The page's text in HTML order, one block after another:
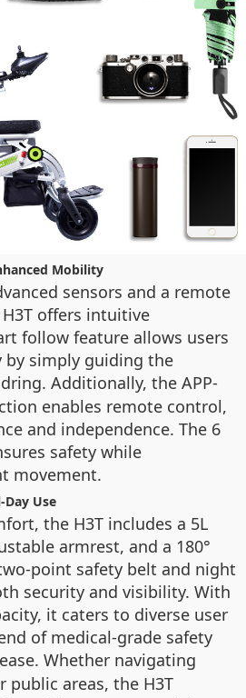
Mobility
sensors and a remote
offers intuitive
follow feature allows users
simply guiding the
Additionally, the APP-
enables remote control,
and independence. The 6
safety while
movement.
Use
the H3T includes a 5L
armrest, and a 180°
point safety belt and night
security and visibility. With
it caters to diverse user
of medical-grade safety
ease. Whether navigating
public areas, the H3T